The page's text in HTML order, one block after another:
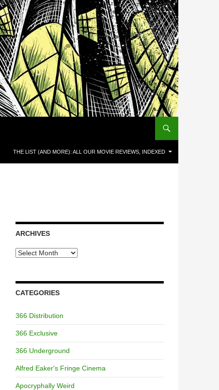
THE LIST (AND MORE): ALL OUR MOVIE REVIEWS, INDEXED
ARCHIVES
Archives
CATEGORIES
366 Distribution
366 Exclusive
366 Underground
Alfred Eaker's Fringe Cinema
Apocryphally Weird